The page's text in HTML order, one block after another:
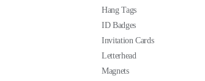
Hang Tags
ID Badges
Invitation Cards
Letterhead
Magnets